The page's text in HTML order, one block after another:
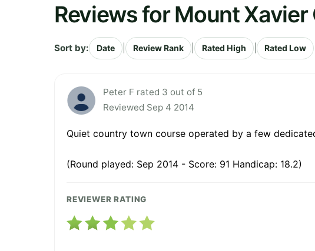
Reviews for Mount Xavier
Sort by: Date Review Rank Rated High Rated Low
Peter F rated 3 out of 5
Reviewed Sep 4 2014
Quiet country town course operated by a few
(Round played: Sep 2014 - Score: 91 Handicap: 18.2)
REVIEWER RATING